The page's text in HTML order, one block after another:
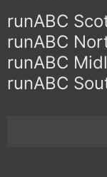
runABC
runABC
runABC
runABC